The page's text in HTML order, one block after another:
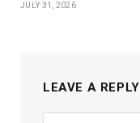
JULY 31, 2026
LEAVE A REPLY